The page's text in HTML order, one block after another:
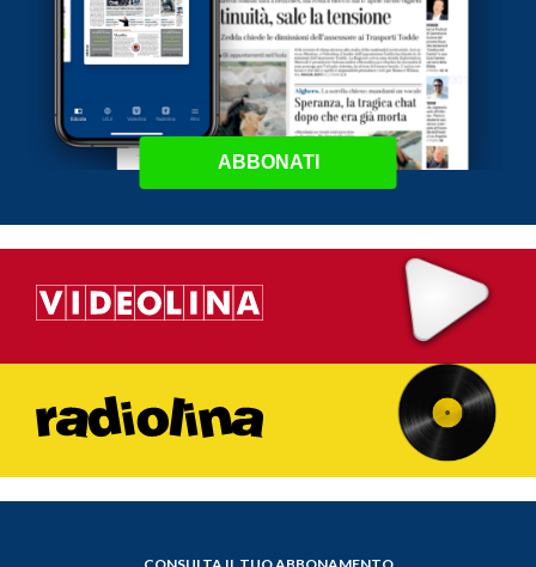
ABBONATI